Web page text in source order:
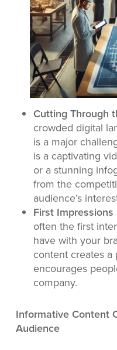
Cutting Through
crowded digital
is a major
is a captivating
or a stunning
from the
audience’s
First
often the first
have with your
content creates a
encourages
company.
Informative Content
Audience